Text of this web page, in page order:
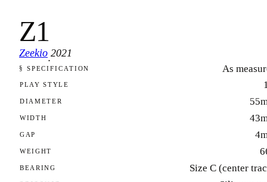
Z1
Zeekio
·
2021
FOLIO 1809
§ SPECIFICATION As
PLAY STYLE
DIAMETER
WIDTH
GAP
WEIGHT
BEARING Size C (center